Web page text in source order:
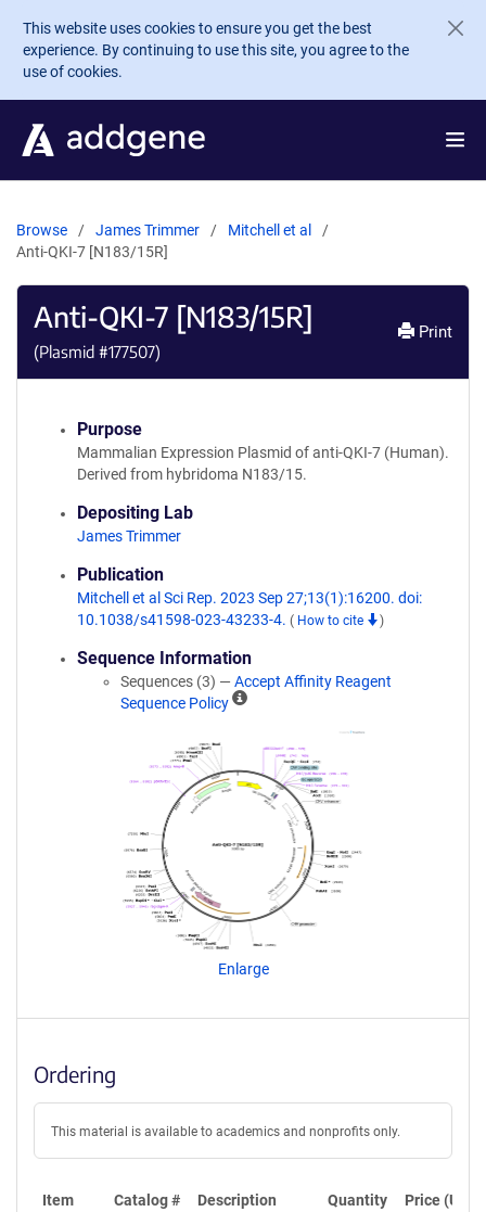
Skip to main content
This website uses cookies to ensure you get the best
experience. By continuing to use this site, you agree to the
use of cookies.
Browse James Trimmer
Mitchell et al
Anti-QKI-7 [N183/15R]
Anti-QKI-7 [N183/15R]
(Plasmid #177507)
Print
Purpose
Mammalian Expression Plasmid of anti-QKI-7 (Human).
Derived from hybridoma N183/15.
Depositing Lab
James Trimmer
Publication
Mitchell et al Sci Rep. 2023 Sep 27;13(1):16200. doi:
10.1038/s41598-023-43233-4. ( How to cite )
Sequence Information
Sequences (3) — Accept Affinity Reagent
Sequence Policy
A
i
R
g
t
e
c
o
Enlarge
Ordering
This material is available to academics and nonprofits only.
Item Catalog # Description Quantity Price (USD)